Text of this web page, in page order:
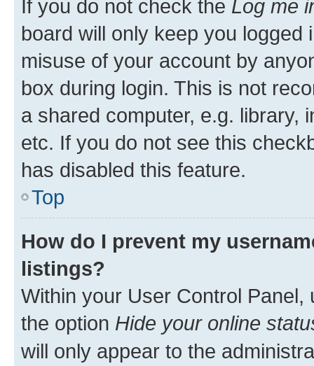
If you do not check the Log me
board will only keep you
misuse of your account by
box during login. This is not
a shared computer, e.g. library,
etc. If you do not see this
has disabled this feature.
Top
How do I prevent my
listings?
Within your User Control Panel,
the option Hide your online
will only appear to the